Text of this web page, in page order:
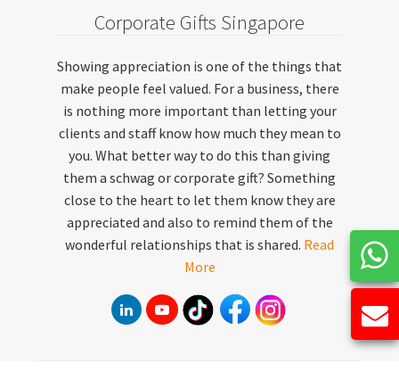
Corporate Gifts Singapore
Showing appreciation is one of the things that
make people feel valued. For a business, there
is nothing more important than letting your
clients and staff know how much they mean to
you. What better way to do this than giving
them a schwag or corporate gift? Something
close to the heart to let them know they are
appreciated and also to remind them of the
wonderful relationships that is shared. Read
More